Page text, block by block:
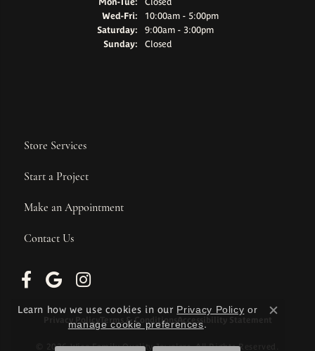
Wed-Fri:Wednesday - Friday:
10:00am - 5:00pm
Saturday:
9:00am - 3:00pm
Sunday:
Closed
Store Services
Start a Project
Make an Appointment
Contact Us
Terms & Conditions
© 2026 Wise Family Quality Jewelers. All Rights Reserved.
Learn how we use cookies in our Privacy Policy or
manage cookie preferences.
Close